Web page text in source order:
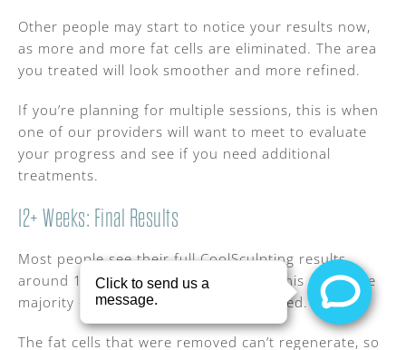
Other people may start to notice your results now,
as more and more fat cells are eliminated. The area
you treated will look smoother and more refined.
If you’re planning for multiple sessions, this is when
one of our providers will want to meet to evaluate
your progress and see if you need additional
treatments.
12+ Weeks: Final Results
Most people see their full CoolSculpting results
around 12 weeks after treatment. By this point, the
majority of fat cells have been eliminated.
The fat cells that were removed can’t regenerate, so